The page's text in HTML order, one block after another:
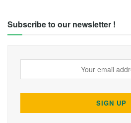
Subscribe to our newsletter !